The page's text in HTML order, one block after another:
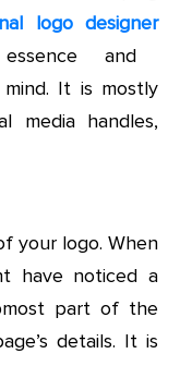
logo designer
and
It is mostly
media handles,
your logo. When
have noticed a
part of the
details. It is